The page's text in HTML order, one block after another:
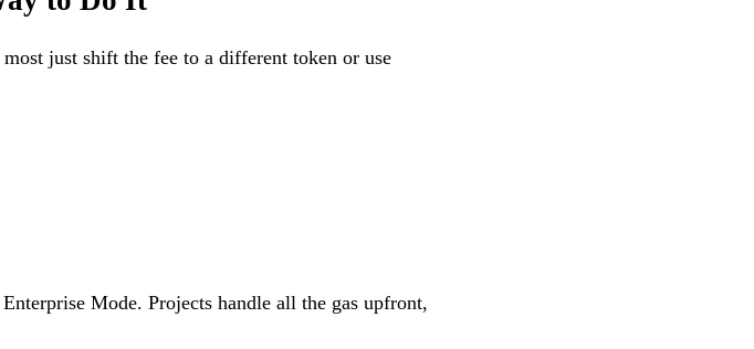
just shift the fee to a different token or use
Mode. Projects handle all the gas upfront,